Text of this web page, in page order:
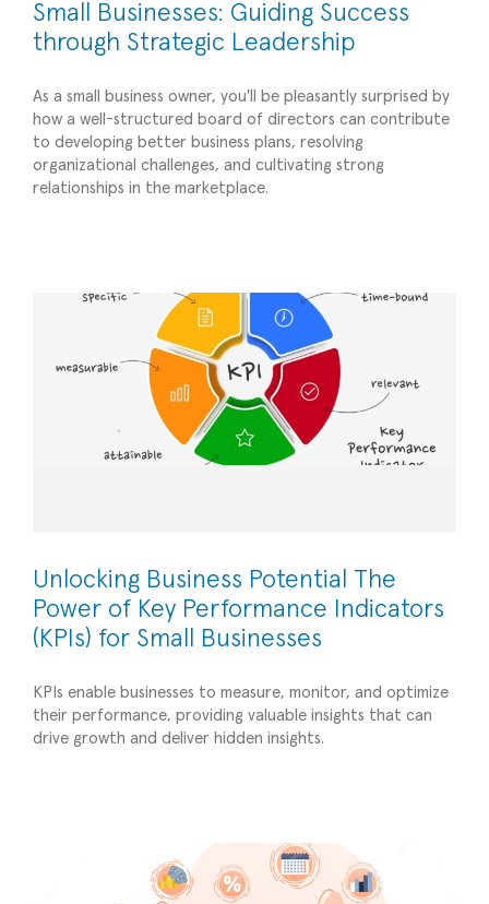
Small Businesses: Guiding Success
through Strategic Leadership
As a small business owner, you'll be pleasantly surprised by
how a well-structured board of directors can contribute
to developing better business plans, resolving
organizational challenges, and cultivating strong
relationships in the marketplace.
Unlocking Business Potential The Power of Key
Performance Indicators (KPIs) for Small
Unlocking Business Potential The
Power of Key Performance Indicators
(KPIs) for Small Businesses
KPIs enable businesses to measure, monitor, and optimize
their performance, providing valuable insights that can
drive growth and deliver hidden insights.
The Advantages of a Part-Time CFO: Unlocking